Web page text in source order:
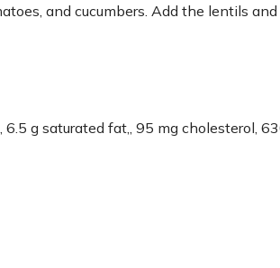
and cucumbers. Add the lentils
g saturated fat,, 95 mg cholesterol,